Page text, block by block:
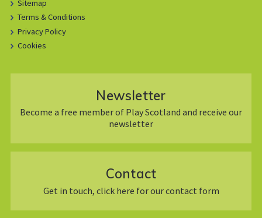
Sitemap
Terms & Conditions
Privacy Policy
Cookies
Newsletter
Become a free member of Play Scotland and receive our
newsletter
Contact
Get in touch, click here for our contact form